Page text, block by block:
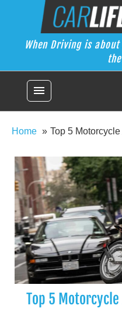
When Driving is about
When Driving is
menu
Home Top 5
Top 5